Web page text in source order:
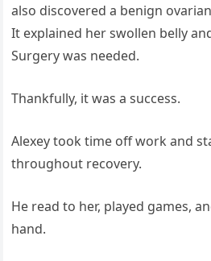
also discovered a benign
It explained her swollen belly
Surgery was needed.
Thankfully, it was a success.
Alexey took time off work and
throughout recovery.
He read to her, played games,
hand.